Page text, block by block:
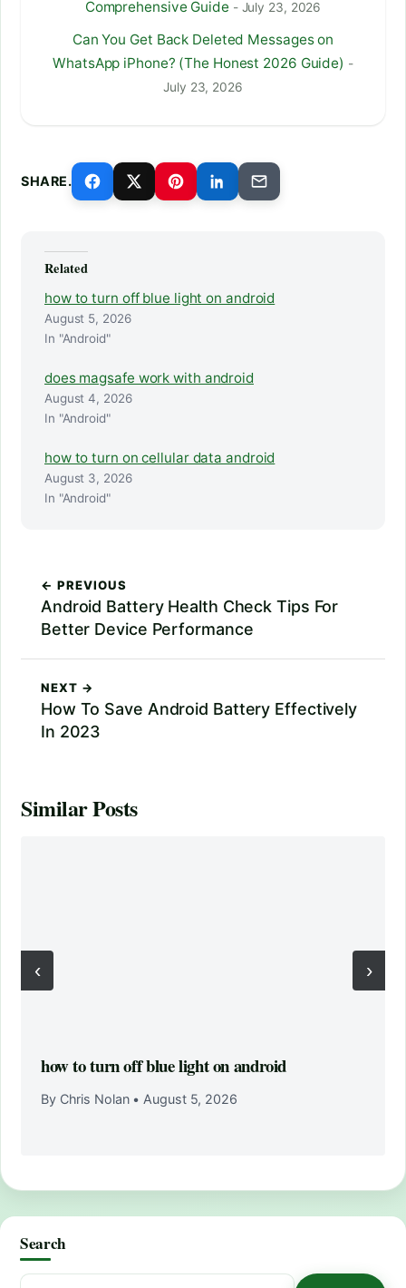
Comprehensive Guide - July 23, 2026
Can You Get Back Deleted Messages on
WhatsApp iPhone? (The Honest 2026 Guide) -
July 23, 2026
SHARE.
Related
how to turn off blue light on android
August 5, 2026
In "Android"
does magsafe work with android
August 4, 2026
In "Android"
how to turn on cellular data android
August 3, 2026
In "Android"
← PREVIOUS
Android Battery Health Check Tips For
Better Device Performance
NEXT →
How To Save Android Battery Effectively
In 2023
Similar Posts
‹
how to turn off blue light on android
By Chris Nolan • August 5, 2026
›
Search